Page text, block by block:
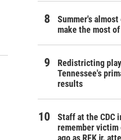
Summer's almost
make the most
Redistricting
Tennessee's
results
Staff at the CDC
remember
ago as RFK jr.